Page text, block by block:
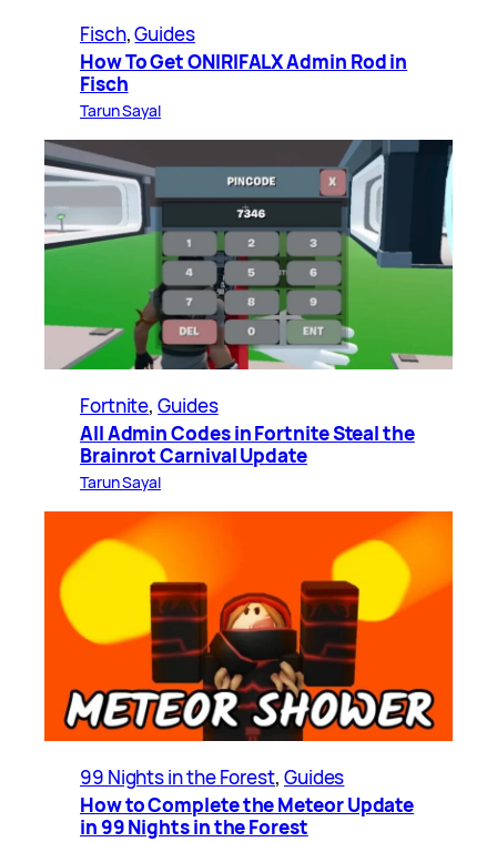
Fisch, Guides
How To Get ONIRIFALX Admin Rod in
Fisch
Tarun Sayal
Fortnite, Guides
All Admin Codes in Fortnite Steal the
Brainrot Carnival Update
Tarun Sayal
99 Nights in the Forest, Guides
How to Complete the Meteor Update
in 99 Nights in the Forest